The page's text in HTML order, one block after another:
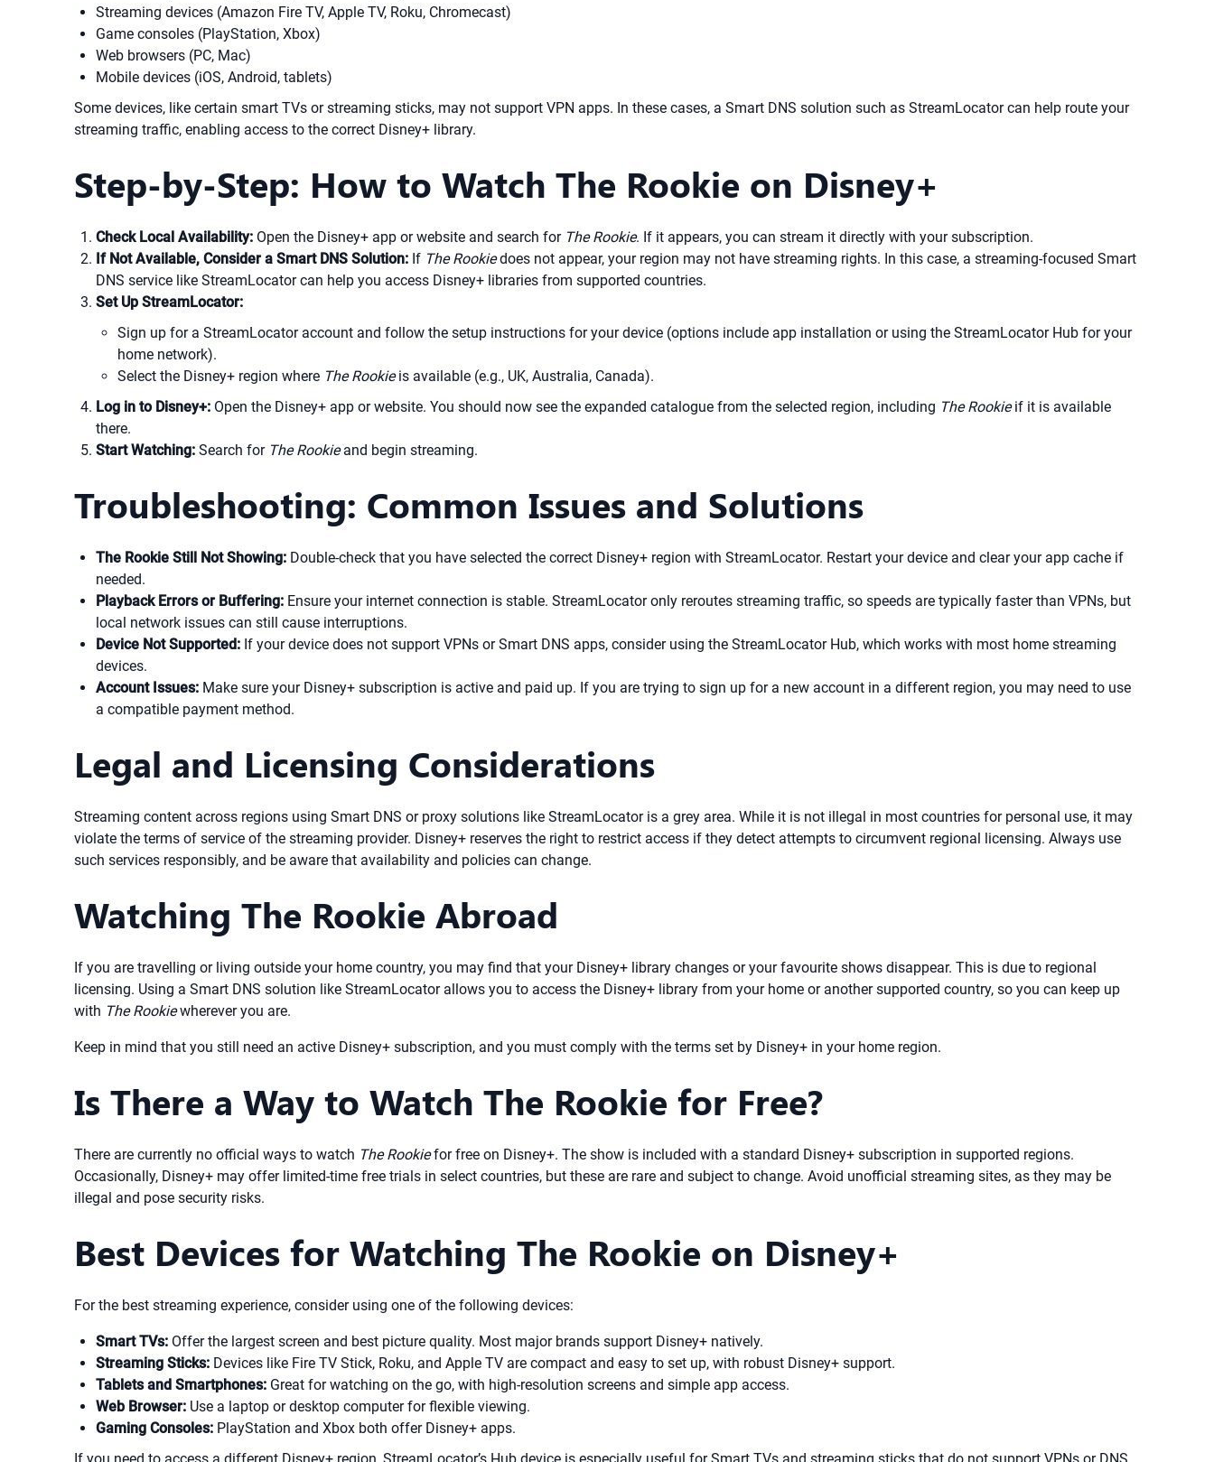
Streaming devices (Amazon Fire TV, Apple TV, Roku, Chromecast)
Game consoles (PlayStation, Xbox)
Web browsers (PC, Mac)
Mobile devices (iOS, Android, tablets)
Some devices, like certain smart TVs or streaming sticks, may not support VPN apps. In these cases, a Smart DNS solution such as StreamLocator can help route your
streaming traffic, enabling access to the correct Disney+ library.
Step-by-Step: How to Watch The Rookie on Disney+
Check Local Availability: Open the Disney+ app or website and search for The Rookie. If it appears, you can stream it directly with your subscription.
If Not Available, Consider a Smart DNS Solution: If The Rookiedoes not appear, your region may not have streaming rights. In this case, a streaming-focused Smart
DNS service like StreamLocator can help you access Disney+ libraries from supported countries.
Set Up StreamLocator:
Sign up for a StreamLocator account and follow the setup instructions for your device (options include app installation or using the StreamLocator Hub for your
home network).
Select the Disney+ region where The Rookieis available (e.g., UK, Australia, Canada).
Log in to Disney+: Open the Disney+ app or website. You should now see the expanded catalogue from the selected region, including The Rookieif it is available
there.
Start Watching: Search for The Rookieand begin streaming.
Troubleshooting: Common Issues and Solutions
The Rookie Still Not Showing: Double-check that you have selected the correct Disney+ region with StreamLocator. Restart your device and clear your app cache if
needed.
Playback Errors or Buffering: Ensure your internet connection is stable. StreamLocator only reroutes streaming traffic, so speeds are typically faster than VPNs, but
local network issues can still cause interruptions.
Device Not Supported: If your device does not support VPNs or Smart DNS apps, consider using the StreamLocator Hub, which works with most home streaming
devices.
Account Issues: Make sure your Disney+ subscription is active and paid up. If you are trying to sign up for a new account in a different region, you may need to use
a compatible payment method.
Legal and Licensing Considerations
Streaming content across regions using Smart DNS or proxy solutions like StreamLocator is a grey area. While it is not illegal in most countries for personal use, it may
violate the terms of service of the streaming provider. Disney+ reserves the right to restrict access if they detect attempts to circumvent regional licensing. Always use
such services responsibly, and be aware that availability and policies can change.
Watching The Rookie Abroad
If you are travelling or living outside your home country, you may find that your Disney+ library changes or your favourite shows disappear. This is due to regional
licensing. Using a Smart DNS solution like StreamLocator allows you to access the Disney+ library from your home or another supported country, so you can keep up
with The Rookiewherever you are.
Keep in mind that you still need an active Disney+ subscription, and you must comply with the terms set by Disney+ in your home region.
Is There a Way to Watch The Rookie for Free?
There are currently no official ways to watch The Rookiefor free on Disney+. The show is included with a standard Disney+ subscription in supported regions.
Occasionally, Disney+ may offer limited-time free trials in select countries, but these are rare and subject to change. Avoid unofficial streaming sites, as they may be
illegal and pose security risks.
Best Devices for Watching The Rookie on Disney+
For the best streaming experience, consider using one of the following devices:
Smart TVs: Offer the largest screen and best picture quality. Most major brands support Disney+ natively.
Streaming Sticks: Devices like Fire TV Stick, Roku, and Apple TV are compact and easy to set up, with robust Disney+ support.
Tablets and Smartphones: Great for watching on the go, with high-resolution screens and simple app access.
Web Browser: Use a laptop or desktop computer for flexible viewing.
Gaming Consoles: PlayStation and Xbox both offer Disney+ apps.